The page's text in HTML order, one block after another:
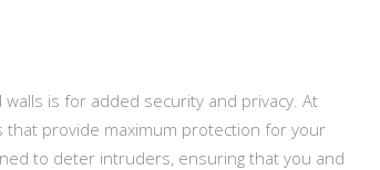
is for added security and privacy. At
that provide maximum protection for your
to deter intruders, ensuring that you and